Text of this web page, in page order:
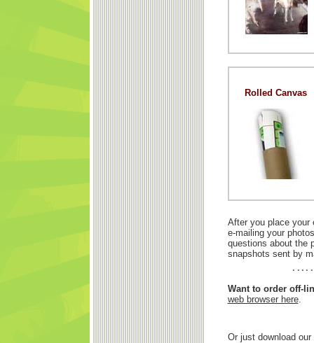
Rolled Canvas
After you place your
e-mailing your
questions about the
snapshots sent by
Want to order off-
web browser here.
Or just download our